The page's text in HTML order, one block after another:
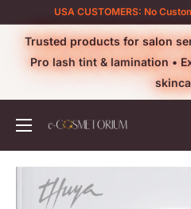
content
USA CUSTOMERS: No
Trusted products for salon
Pro lash tint & lamination •
e-